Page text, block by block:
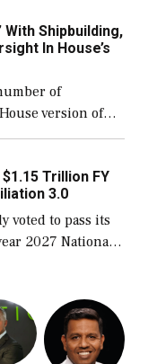
With Shipbuilding,
In House’s
of
version of
the
ships built […]
Trillion FY
3.0
voted to pass its
2027 National
and a blueprint